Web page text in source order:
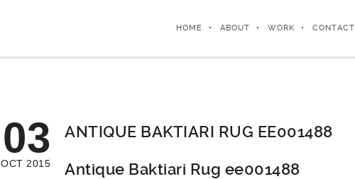
HOME ABOUT WORK CONTACT
03
OCT 2015
ANTIQUE BAKTIARI RUG EE001488
Antique Baktiari Rug ee001488